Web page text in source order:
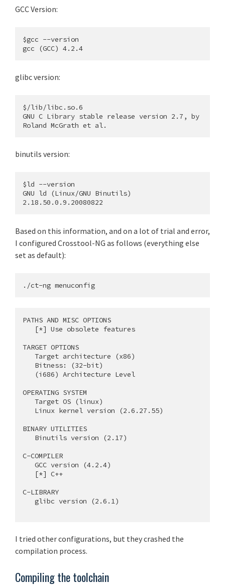
GCC Version:
$gcc --version
glibc version:
$/lib/libc.so.6
GNU C Library stable release version 2.7, by
binutils version:
$ld --version
GNU ld (Linux/GNU Binutils)
Based on this information, and on a lot of trial and error,
I configured Crosstool-NG as follows (everything else
set as default):
PATHS AND MISC OPTIONS
TARGET OPTIONS
OPERATING SYSTEM
BINARY UTILITIES
C-COMPILER
C-LIBRARY
I tried other configurations, but they crashed the
compilation process.
Compiling the toolchain